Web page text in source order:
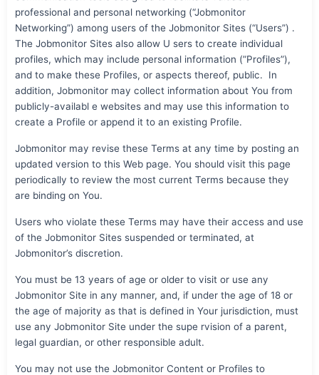
professional and personal networking (“Jobmonitor
Networking”) among users of the Jobmonitor Sites (“Users”) .
The Jobmonitor Sites also allow U sers to create individual
profiles, which may include personal information (”Profiles”),
and to make these Profiles, or aspects thereof, public. In
addition, Jobmonitor may collect information about You from
publicly-availabl e websites and may use this information to
create a Profile or append it to an existing Profile.
Jobmonitor may revise these Terms at any time by posting an
updated version to this Web page. You should visit this page
periodically to review the most current Terms because they
are binding on You.
Users who violate these Terms may have their access and use
of the Jobmonitor Sites suspended or terminated, at
Jobmonitor’s discretion.
You must be 13 years of age or older to visit or use any
Jobmonitor Site in any manner, and, if under the age of 18 or
the age of majority as that is defined in Your jurisdiction, must
use any Jobmonitor Site under the supe rvision of a parent,
legal guardian, or other responsible adult.
You may not use the Jobmonitor Content or Profiles to